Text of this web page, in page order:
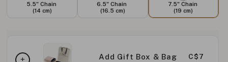
5.5" Chain
(14 cm)
6.5" Chain
(16.5 cm)
7.5" Chain
(19 cm)
Add Gift Box & Bag C$7